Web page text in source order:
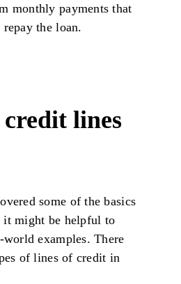
monthly payments that
the loan.
credit lines
some of the basics
might be helpful to
examples. There
of lines of credit in